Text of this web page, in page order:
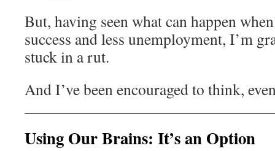
But, having seen what can happen
success and less unemployment, I’m
stuck in a rut.
And I’ve been encouraged to think,
Using Our Brains: It’s an Option